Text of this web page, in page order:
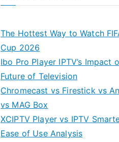
The Hottest Way to Watch
Cup 2026
Ibo Pro Player IPTV’s Impact
Future of Television
Chromecast vs Firestick vs
vs MAG Box
XCIPTV Player vs IPTV
Ease of Use Analysis